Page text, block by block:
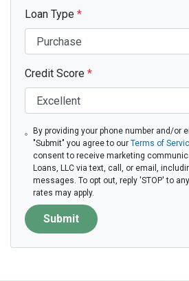
Loan Type *
Credit Score *
By providing your phone number and/or
"Submit" you agree to ourTerms of
consent to receive marketing
Loans, LLC via text, call, or email,
messages. To opt out, reply 'STOP' to
rates may apply.
Submit